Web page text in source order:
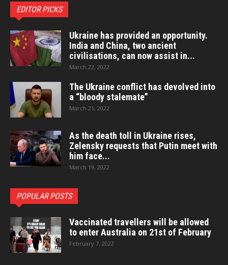
EDITOR PICKS
Ukraine has provided an opportunity.
India and China, two ancient
civilisations, can now assist in...
March 22, 2022
The Ukraine conflict has devolved into
a “bloody stalemate”
March 21, 2022
As the death toll in Ukraine rises,
Zelensky requests that Putin meet with
him face...
March 19, 2022
POPULAR POSTS
Vaccinated travellers will be allowed
to enter Australia on 21st of February
February 7, 2022